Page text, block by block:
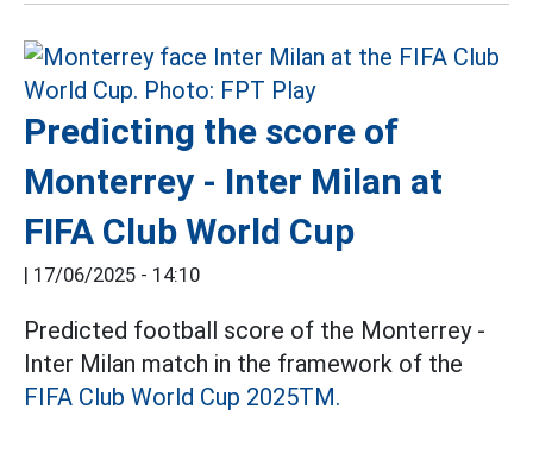
Predicting the score of
Monterrey - Inter Milan at
FIFA Club World Cup
| 17/06/2025 - 14:10
Predicted football score of the Monterrey -
Inter Milan match in the framework of the
FIFA Club World Cup 2025TM.